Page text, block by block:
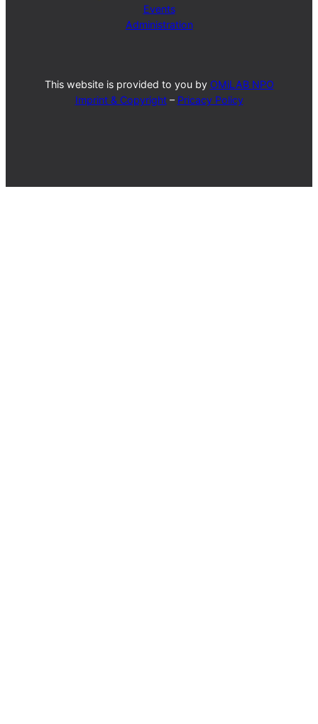
Events
Administration
This website is provided to you by OMiLAB NPO
Imprint & Copyright– Pricacy Policy